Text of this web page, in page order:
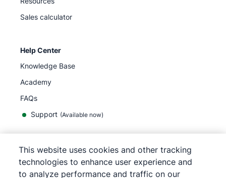
Sales calculator
Help Center
Knowledge Base
Academy
FAQs
Support (Available now)
English
This website uses cookies and other tracking
technologies to enhance user experience and
to analyze performance and traffic on our